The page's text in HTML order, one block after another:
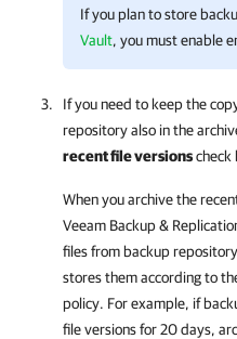
If you plan to store
Vault, you must enable
If you need to keep the
repository also in the
recent file versionscheck
When you archive the
Veeam Backup &
files from backup
stores them according to
policy. For example, if
file versions for 20 days,